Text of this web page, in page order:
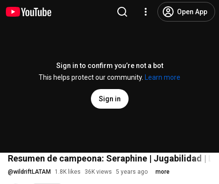
Open App
Sign in to confirm you’re not a bot
This helps protect our community.
Learn more
Sign in
Resumen de campeona: Seraphine | Jugabilidad |
@wildriftLATAM 1.8K likes 36K views 5 years ago more